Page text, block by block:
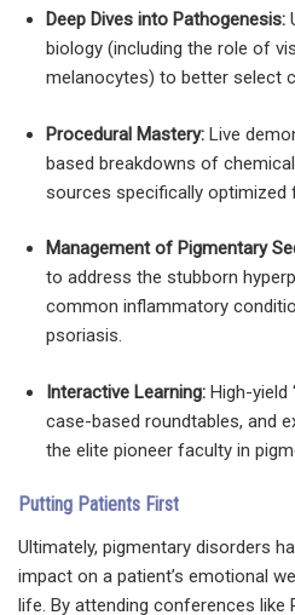
Deep Dives into Pathogenesis:
biology (including the role of
melanocytes) to better select
Procedural Mastery:Live
based breakdowns of
sources specifically optimized
Management of Pigmentary
to address the stubborn
common inflammatory
psoriasis.
Interactive Learning:High-yield
case-based roundtables, and
the elite pioneer faculty in
Putting Patients First
Ultimately, pigmentary disorders
impact on a patient’s emotional
life. By attending conferences like